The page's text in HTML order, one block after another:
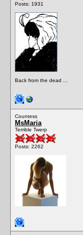
Posts: 1931
Back from the dead ...
Countess
MsMaria
Terrible Twerp
Posts: 2262